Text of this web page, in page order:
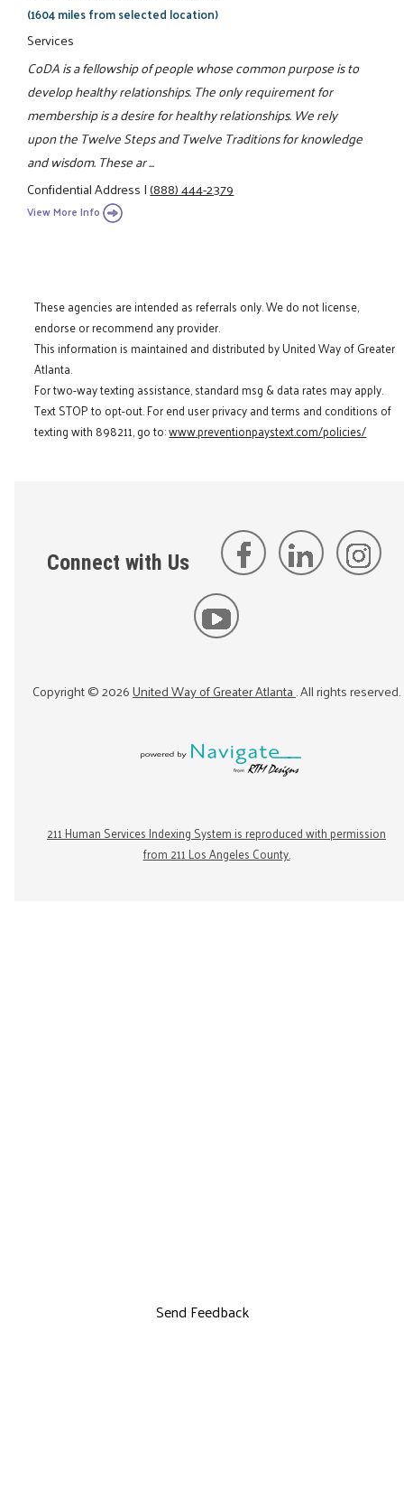
(1604 miles from selected location)
Services
CoDA is a fellowship of people whose common purpose is to
develop healthy relationships. The only requirement for
membership is a desire for healthy relationships. We rely
upon the Twelve Steps and Twelve Traditions for knowledge
and wisdom. These ar ...
Confidential Address|(888) 444-2379
View More Info
These agencies are intended as referrals only. We do not license,
endorse or recommend any provider.
This information is maintained and distributed by United Way of Greater
Atlanta.
For two-way texting assistance, standard msg & data rates may apply.
Text STOP to opt-out. For end user privacy and terms and conditions of
texting with 898211, go to:www.preventionpaystext.com/policies/
Connect with Us
Copyright ©2026United Way of Greater Atlanta. All rights reserved.
211 Human Services Indexing System is reproduced with permission
from 211 Los Angeles County.
Send Feedback